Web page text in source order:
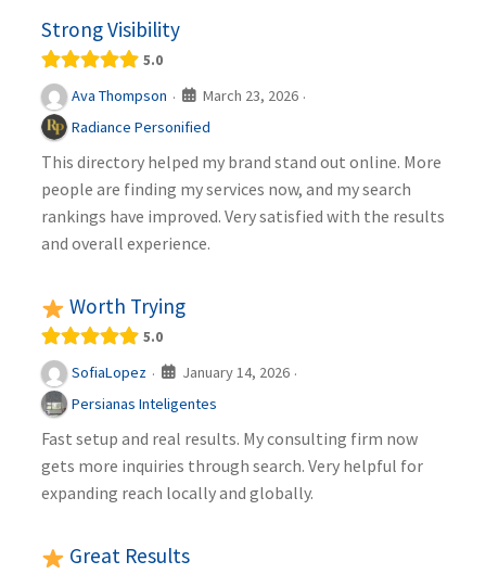
Strong Visibility
5.0
Ava Thompson · March 23, 2026 ·
Radiance Personified
This directory helped my brand stand out online. More
people are finding my services now, and my search
rankings have improved. Very satisfied with the results
and overall experience.
Worth Trying
5.0
SofiaLopez · January 14, 2026 ·
Persianas Inteligentes
Fast setup and real results. My consulting firm now
gets more inquiries through search. Very helpful for
expanding reach locally and globally.
Great Results